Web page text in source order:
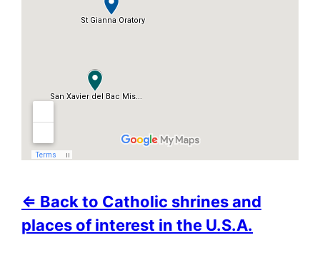
⇐ Back to Catholic shrines and
places of interest in the U.S.A.